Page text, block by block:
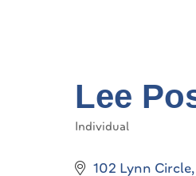
Lee
Categories
Individual
102 Lynn Circle